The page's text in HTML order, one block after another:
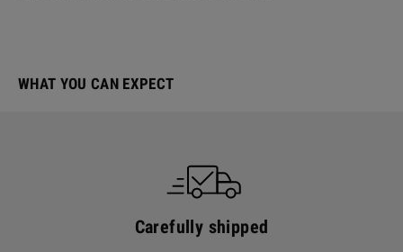
WHAT YOU CAN EXPECT
Carefully shipped